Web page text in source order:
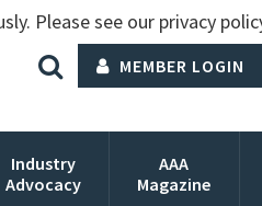
MEMBER LOGIN
Industry
Advocacy
AAA
Magazine
Please see our privacy